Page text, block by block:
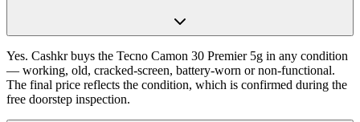
Yes. Cashkr buys the Tecno Camon 30 Premier 5g in any condition
— working, old, cracked-screen, battery-worn or non-functional.
The final price reflects the condition, which is confirmed during the
free doorstep inspection.